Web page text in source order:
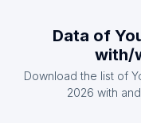
List Of Youth
List Of Youth
Data of
with/
Download the list of
2026 with